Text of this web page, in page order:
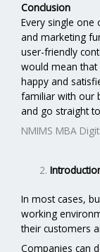
Conclusion
Every single
and marketing
user-friendly
would mean
happy and
familiar with our
and go straight
NMIMS MBA
In most cases,
working
their customers
Companies can